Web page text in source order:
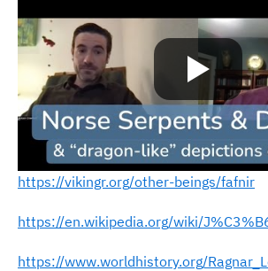
https://vikingr.org/other-beings/fafnir
https://en.wikipedia.org/wiki/
https://www.worldhistory.org/